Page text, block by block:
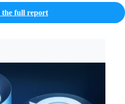
the full report